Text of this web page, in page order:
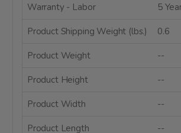
Warranty - Labor 5
Product Shipping Weight (lbs.) 0.6
Product Weight --
Product Height --
Product Width --
Product Length --